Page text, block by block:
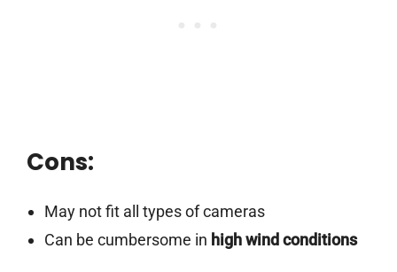
Cons:
May not fit all types of cameras
Can be cumbersome in high wind conditions